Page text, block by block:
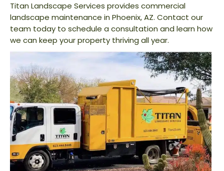
Titan Landscape Services provides commercial
landscape maintenance in Phoenix, AZ. Contact our
team today to schedule a consultation and learn how
we can keep your property thriving all year.